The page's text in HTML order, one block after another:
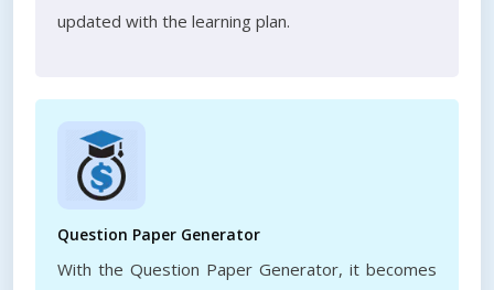
updated with the learning plan.
Question Paper Generator
With the Question Paper Generator, it becomes